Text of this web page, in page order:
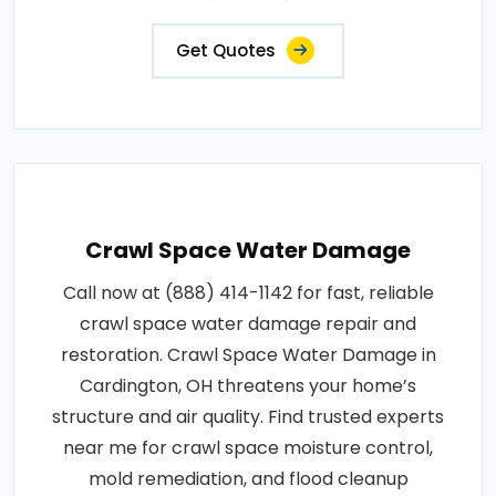
Get Quotes
Crawl Space Water Damage
Call now at (888) 414-1142 for fast, reliable
crawl space water damage repair and
restoration. Crawl Space Water Damage in
Cardington, OH threatens your home’s
structure and air quality. Find trusted experts
near me for crawl space moisture control,
mold remediation, and flood cleanup